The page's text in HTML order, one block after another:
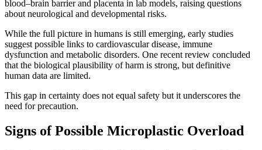
blood–brain barrier and placenta in lab models, raising questions
about neurological and developmental risks.
While the full picture in humans is still emerging, early studies
suggest possible links to cardiovascular disease, immune
dysfunction and metabolic disorders. One recent review concluded
that the biological plausibility of harm is strong, but definitive
human data are limited.
This gap in certainty does not equal safety but it underscores the
need for precaution.
Signs of Possible Microplastic Overload